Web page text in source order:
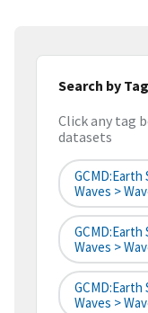
Search by
Click any tag
datasets
GCMD:Earth
Waves >
GCMD:Earth
Waves >
GCMD:Earth
Waves >